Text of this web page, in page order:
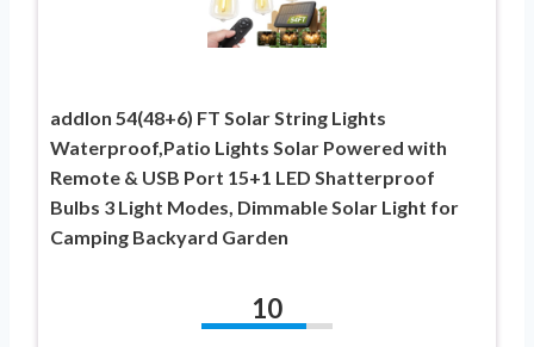
addlon 54(48+6) FT Solar String Lights
Waterproof,Patio Lights Solar Powered with
Remote & USB Port 15+1 LED Shatterproof
Bulbs 3 Light Modes, Dimmable Solar Light for
Camping Backyard Garden
10